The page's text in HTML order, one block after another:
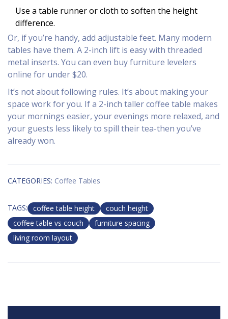
Use a table runner or cloth to soften the height
difference.
Or, if you’re handy, add adjustable feet. Many modern
tables have them. A 2-inch lift is easy with threaded
metal inserts. You can even buy furniture levelers
online for under $20.
It’s not about following rules. It’s about making your
space work for you. If a 2-inch taller coffee table makes
your mornings easier, your evenings more relaxed, and
your guests less likely to spill their tea-then you’ve
already won.
CATEGORIES: Coffee Tables
TAGS: coffee table height
couch height
coffee table vs couch
furniture spacing
living room layout